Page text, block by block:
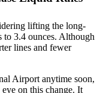
lifting the long-
to 3.4 ounces. Although
lines and fewer
Airport anytime soon,
on this change. It